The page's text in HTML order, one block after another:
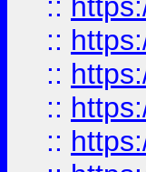
::
::
::
::